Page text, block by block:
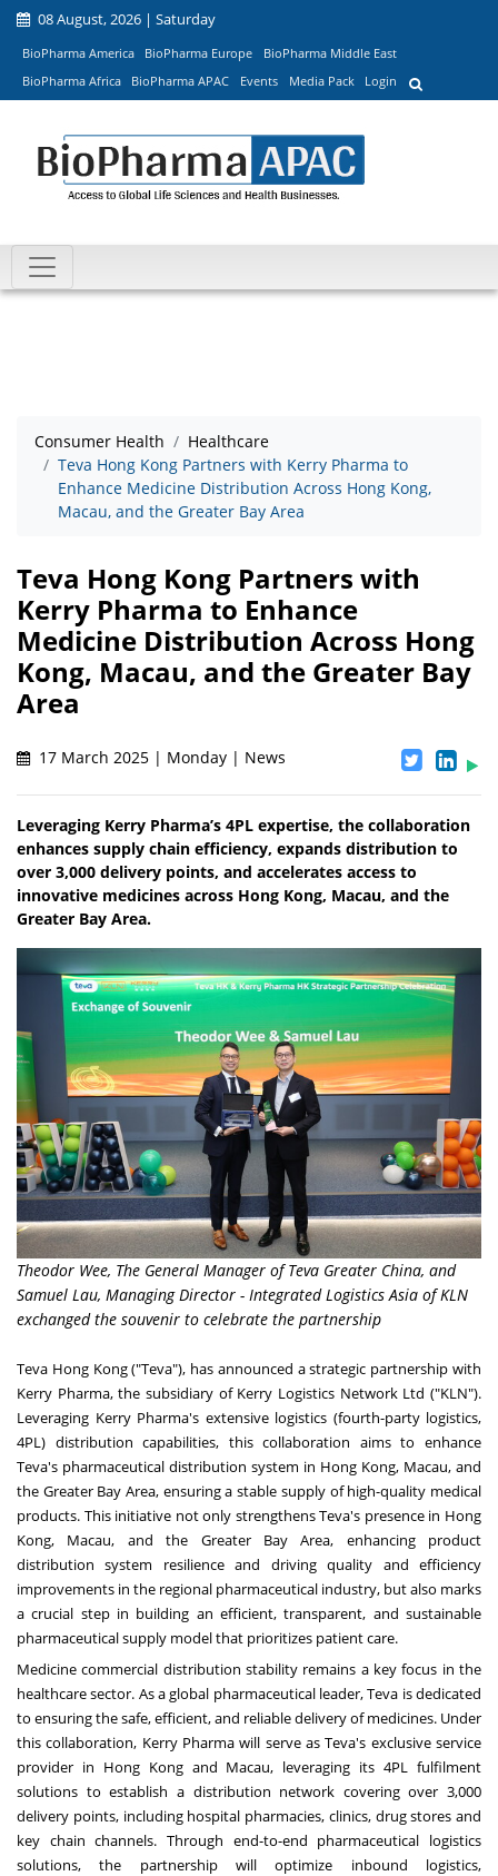
08 August, 2026 | Saturday
BioPharma America BioPharma Europe
BioPharma Middle East
BioPharma Africa
BioPharma APAC Events Media Pack Login
Consumer Health
Healthcare
Teva Hong Kong Partners with Kerry Pharma to
Enhance Medicine Distribution Across Hong Kong,
Macau, and the Greater Bay Area
Teva Hong Kong Partners with
Kerry Pharma to Enhance
Medicine Distribution Across Hong
Kong, Macau, and the Greater Bay
Area
17 March 2025 | Monday | News
Leveraging Kerry Pharma’s 4PL expertise, the collaboration
enhances supply chain efficiency, expands distribution to
over 3,000 delivery points, and accelerates access to
innovative medicines across Hong Kong, Macau, and the
Greater Bay Area.
Theodor Wee, The General Manager of Teva Greater China, and
Samuel Lau, Managing Director - Integrated Logistics Asia of KLN
exchanged the souvenir to celebrate the partnership
Teva Hong Kong ("Teva"), has announced a strategic partnership with
Kerry Pharma, the subsidiary of Kerry Logistics Network Ltd ("KLN").
Leveraging Kerry Pharma's extensive logistics (fourth-party logistics,
4PL) distribution capabilities, this collaboration aims to enhance
Teva's pharmaceutical distribution system in Hong Kong, Macau, and
the Greater Bay Area, ensuring a stable supply of high-quality medical
products. This initiative not only strengthens Teva's presence in Hong
Kong, Macau, and the Greater Bay Area, enhancing product
distribution system resilience and driving quality and efficiency
improvements in the regional pharmaceutical industry, but also marks
a crucial step in building an efficient, transparent, and sustainable
pharmaceutical supply model that prioritizes patient care.
Medicine commercial distribution stability remains a key focus in the
healthcare sector. As a global pharmaceutical leader, Teva is dedicated
to ensuring the safe, efficient, and reliable delivery of medicines. Under
this collaboration, Kerry Pharma will serve as Teva's exclusive service
provider in Hong Kongand Macau, leveraging its 4PL fulfilment
solutions to establish a distribution network covering over 3,000
delivery points, including hospital pharmacies, clinics, drug stores and
key chain channels. Through end-to-end pharmaceutical logistics
solutions, the partnership will optimize inbound logistics,